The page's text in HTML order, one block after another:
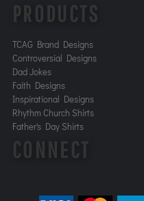
PRODUCTS
TCAG Brand Designs
Controversial Designs
Dad Jokes
Faith Designs
Inspirational Designs
Rhythm Church Shirts
Father's Day Shirts
CONNECT